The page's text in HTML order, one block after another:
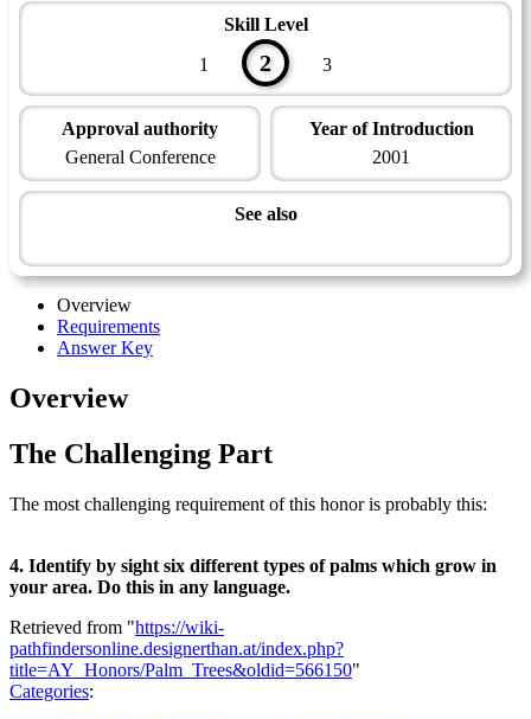
Skill Level
1
2 3
Approval authority
General Conference
Year of Introduction
2001
See also
Overview
Requirements
Answer Key
Overview
The Challenging Part
The most challenging requirement of this honor is probably this:
4. Identify by sight six different types of palms which grow in
your area. Do this in any language.
Retrieved from "https://wiki-
pathfindersonline.designerthan.at/index.php?
title=AY_Honors/Palm_Trees&oldid=566150"
Categories: